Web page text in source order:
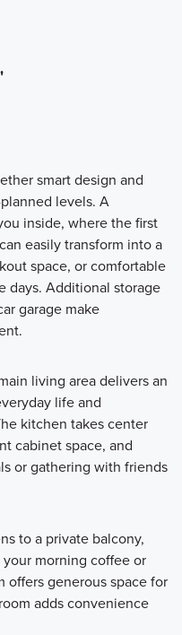
smart design and
levels. A
inside, where the first
easily transform into a
space, or comfortable
days. Additional storage
garage make
living area delivers an
life and
kitchen takes center
cabinet space, and
or gathering with friends
to a private balcony,
morning coffee or
offers generous space for
adds convenience